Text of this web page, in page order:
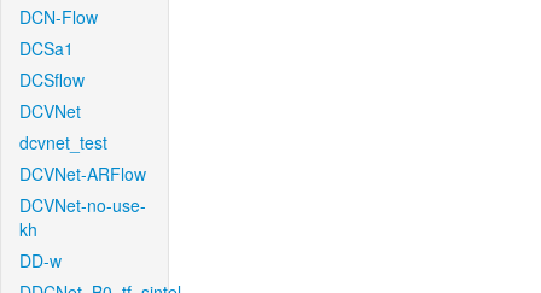
DCN-Flow
DCSa1
DCSflow
DCVNet
dcvnet_test
DCVNet-ARFlow
DCVNet-no-use-
kh
DD-w